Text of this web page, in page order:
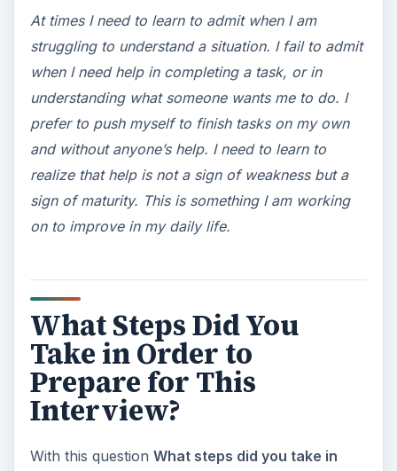
At times I need to learn to admit when I am
struggling to understand a situation. I fail to admit
when I need help in completing a task, or in
understanding what someone wants me to do. I
prefer to push myself to finish tasks on my own
and without anyone’s help. I need to learn to
realize that help is not a sign of weakness but a
sign of maturity. This is something I am working
on to improve in my daily life.
What Steps Did You
Take in Order to
Prepare for This
Interview?
With this question What steps did you take in